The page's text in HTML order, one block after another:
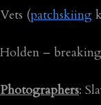
Vets (patchskiing
Holden –
Photographers: